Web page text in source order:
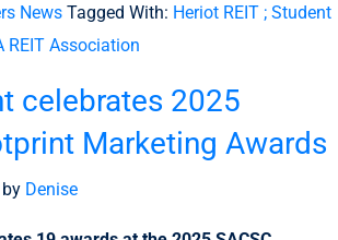
News Tagged With: Heriot REIT ; Student
REIT Association
celebrates 2025
Marketing Awards
by Denise